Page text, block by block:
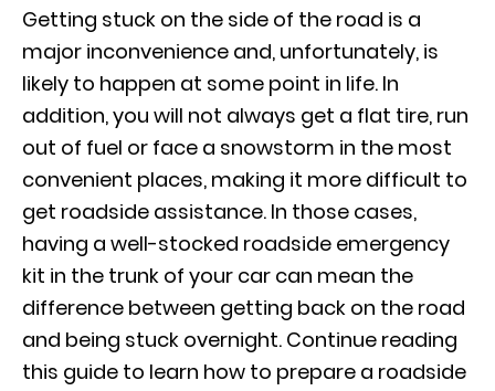
Getting stuck on the side of the road is a
major inconvenience and, unfortunately, is
likely to happen at some point in life. In
addition, you will not always get a flat tire, run
out of fuel or face a snowstorm in the most
convenient places, making it more difficult to
get roadside assistance. In those cases,
having a well-stocked roadside emergency
kit in the trunk of your car can mean the
difference between getting back on the road
and being stuck overnight. Continue reading
this guide to learn how to prepare a roadside